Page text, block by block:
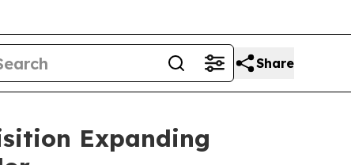
Share
Expanding